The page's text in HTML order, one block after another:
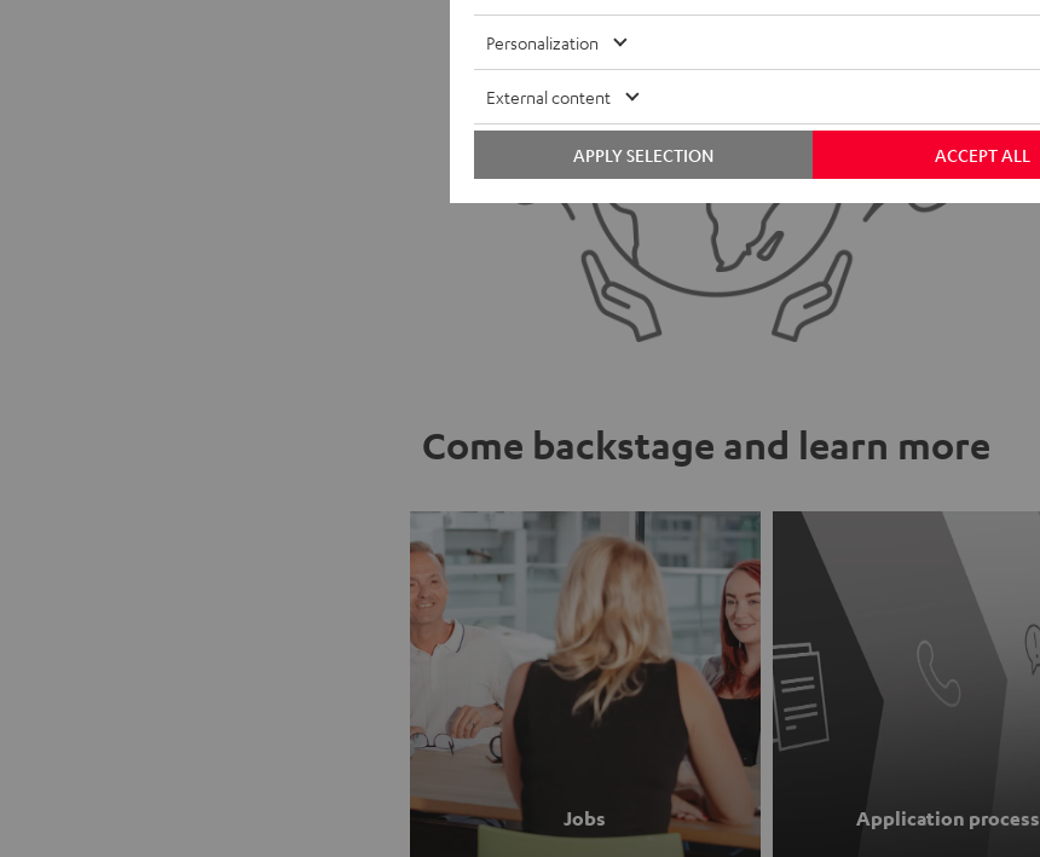
Come backstage and learn more
Jobs Application process
Personalization
External content
ACCEPT ALL
APPLY SELECTION